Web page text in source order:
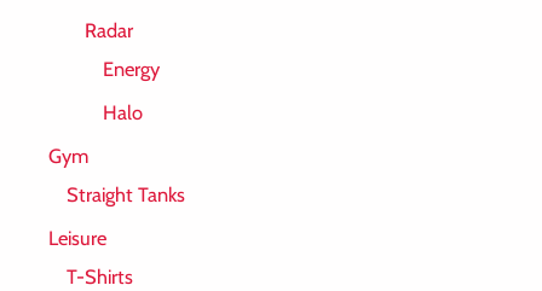
Radar
Energy
Halo
Gym
Straight Tanks
Leisure
T-Shirts